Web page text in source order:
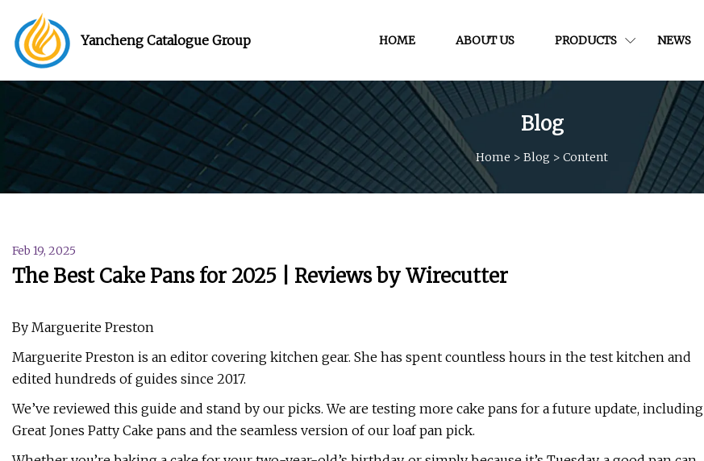
Yancheng Catalogue Group HOME ABOUT US PRODUCTS NEWS
Blog
Home > Blog > Content
Feb 19, 2025
The Best Cake Pans for 2025 | Reviews by Wirecutter
By Marguerite Preston
Marguerite Preston is an editor covering kitchen gear. She has spent countless hours in the test kitchen and
edited hundreds of guides since 2017.
We’ve reviewed this guide and stand by our picks. We are testing more cake pans for a future update, including
Great Jones Patty Cake pans and the seamless version of our loaf pan pick.